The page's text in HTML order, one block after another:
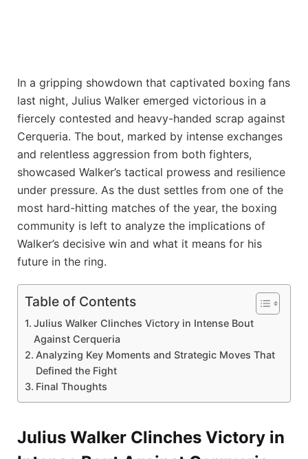
In a gripping showdown that captivated boxing fans
last night, Julius Walker emerged victorious in a
fiercely contested and heavy-handed scrap against
Cerqueria. The bout, marked by intense exchanges
and relentless aggression from both fighters,
showcased Walker’s tactical prowess and resilience
under pressure. As the dust settles from one of the
most hard-hitting matches of the year, the boxing
community is left to analyze the implications of
Walker’s decisive win and what it means for his
future in the ring.
Table of Contents
Julius Walker Clinches Victory in Intense Bout
Against Cerqueria
Analyzing Key Moments and Strategic Moves That
Defined the Fight
Final Thoughts
Julius Walker Clinches Victory in